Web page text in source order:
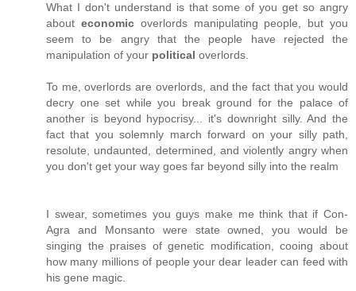
What I don't understand is that some of you get so angry
about economicoverlords manipulating people, but you
seem to be angry that the people have rejected the
manipulation of your political overlords.
To me, overlords are overlords, and the fact that you would
decry one set while you break ground for the palace of
another is beyond hypocrisy... it's downright silly. And the
fact that you solemnly march forward on your silly path,
resolute, undaunted, determined, and violently angry when
you don't get your way goes far beyond silly into the realm
I swear, sometimes you guys make me think that if Con-
Agra and Monsanto were state owned, you would be
singing the praises of genetic modification, cooing about
how many millions of people your dear leader can feed with
his gene magic.